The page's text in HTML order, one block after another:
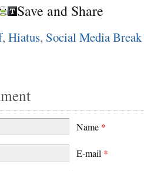
Save and Share
, Hiatus, Social Media Break
Name *
E-mail *